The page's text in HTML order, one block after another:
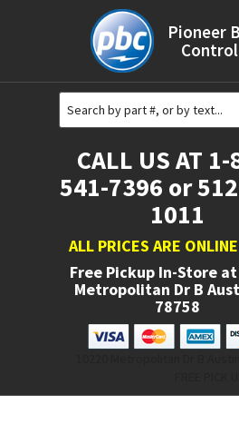
Pioneer
CALL US AT
541-7396 or
1011
ALL PRICES ARE
Free Pickup In-Store at
Metropolitan Dr B
78758